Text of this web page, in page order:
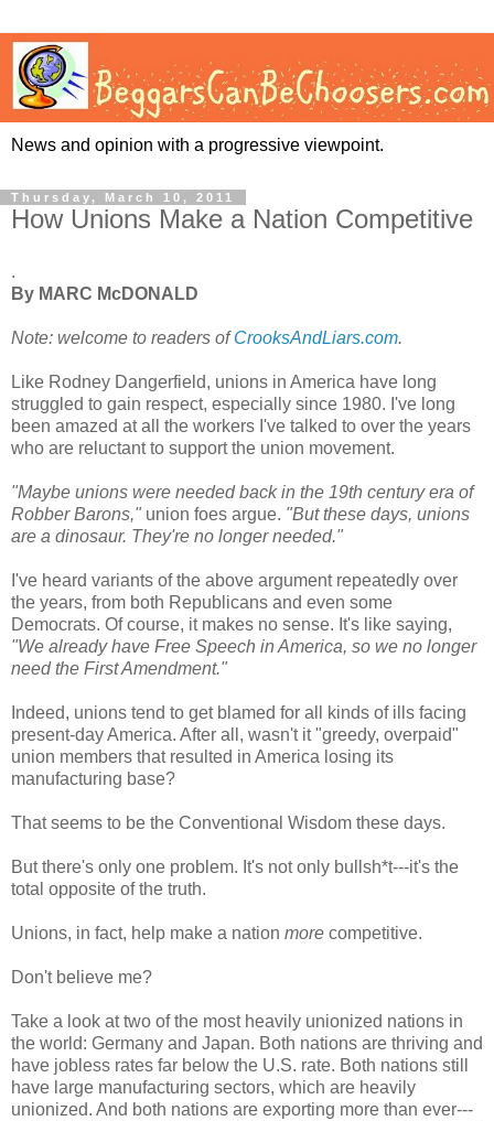
News and opinion with a progressive viewpoint.
Thursday, March 10, 2011
How Unions Make a Nation Competitive
.
By MARC McDONALD
Note: welcome to readers ofCrooksAndLiars.com.
Like Rodney Dangerfield, unions in America have long
struggled to gain respect, especially since 1980. I've long
been amazed at all the workers I've talked to over the years
who are reluctant to support the union movement.
"Maybe unions were needed back in the 19th century era of
Robber Barons," union foes argue. "But these days, unions
are a dinosaur. They're no longer needed."
I've heard variants of the above argument repeatedly over
the years, from both Republicans and even some
Democrats. Of course, it makes no sense. It's like saying,
"We already have Free Speech in America, so we no longer
need the First Amendment."
Indeed, unions tend to get blamed for all kinds of ills facing
present-day America. After all, wasn't it "greedy, overpaid"
union members that resulted in America losing its
manufacturing base?
That seems to be the Conventional Wisdom these days.
But there's only one problem. It's not only bullsh*t---it's the
total opposite of the truth.
Unions, in fact, help make a nation more competitive.
Don't believe me?
Take a look at two of the most heavily unionized nations in
the world: Germany and Japan. Both nations are thriving and
have jobless rates far below the U.S. rate. Both nations still
have large manufacturing sectors, which are heavily
unionized. And both nations are exporting more than ever---